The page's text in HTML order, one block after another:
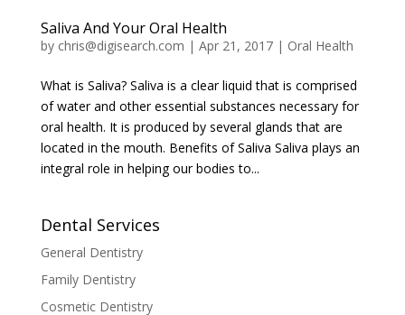
Saliva And Your Oral Health
by chris@digisearch.com | Apr 21, 2017| Oral Health
What is Saliva? Saliva is a clear liquid that is comprised
of water and other essential substances necessary for
oral health. It is produced by several glands that are
located in the mouth. Benefits of Saliva Saliva plays an
integral role in helping our bodies to...
Dental Services
General Dentistry
Family Dentistry
Cosmetic Dentistry